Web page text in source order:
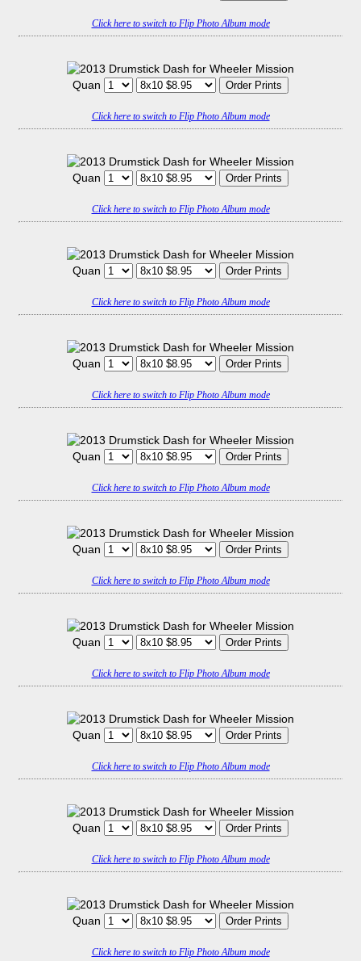
Click here to switch to Flip Photo Album mode
Quan
Click here to switch to Flip Photo Album mode
Quan
Click here to switch to Flip Photo Album mode
Quan
Click here to switch to Flip Photo Album mode
Quan
Click here to switch to Flip Photo Album mode
Quan
Click here to switch to Flip Photo Album mode
Quan
Click here to switch to Flip Photo Album mode
Quan
Click here to switch to Flip Photo Album mode
Quan
Click here to switch to Flip Photo Album mode
Quan
Click here to switch to Flip Photo Album mode
Quan
Click here to switch to Flip Photo Album mode